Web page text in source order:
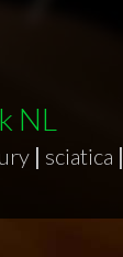
NL
| sciatica |